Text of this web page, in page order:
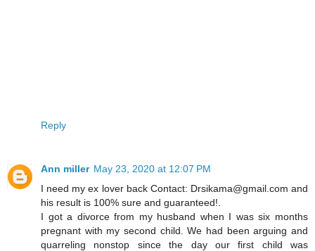
Reply
Ann miller May 23, 2020 at 12:07 PM
I need my ex lover back Contact: Drsikama@gmail.com and
his result is 100% sure and guaranteed!.
I got a divorce from my husband when I was six months
pregnant with my second child. We had been arguing and
quarreling nonstop since the day our first child was